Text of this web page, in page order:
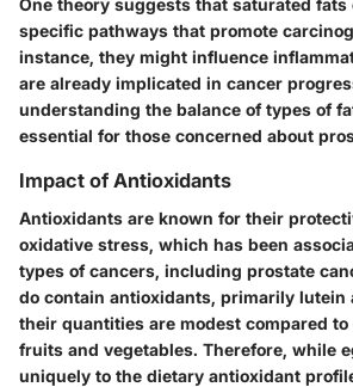
specific pathways that promote
instance, they might influence
are already implicated in cancer
understanding the balance of types of
essential for those concerned about
Impact of Antioxidants
Antioxidants are known for their
oxidative stress, which has been
types of cancers, including prostate
do contain antioxidants, primarily lutein
their quantities are modest compared
fruits and vegetables. Therefore, while
uniquely to the dietary antioxidant